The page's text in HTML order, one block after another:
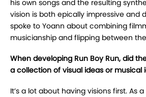
his own songs and the resulting
vision is both epically impressive and
spoke to Yoann about combining
musicianship and flipping between
When developing Run Boy Run, did
a collection of visual ideas or musical
It’s a lot about having visions first. As